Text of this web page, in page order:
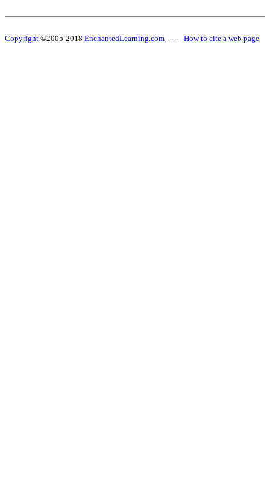
Copyright ©2005-2018 EnchantedLearning.com ------ How to cite a web page